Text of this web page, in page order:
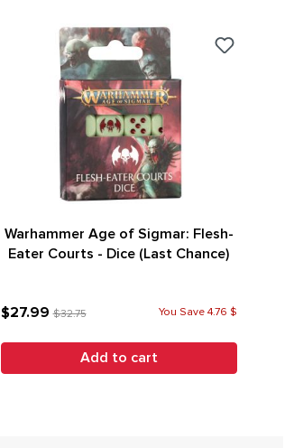
Warhammer Age of Sigmar: Flesh-
Eater Courts - Dice (Last Chance)
$27.99$32.75 You Save 4.76 $
Add to cart